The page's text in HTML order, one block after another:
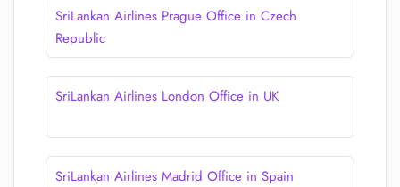
SriLankan Airlines Prague Office in Czech
Republic
SriLankan Airlines London Office in UK
SriLankan Airlines Madrid Office in Spain